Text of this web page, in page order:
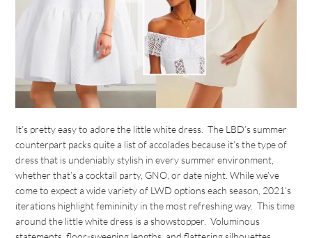
It’s pretty easy to adore the little white dress. The LBD’s summer
counterpart packs quite a list of accolades because it’s the type of
dress that is undeniably stylish in every summer environment,
whether that’s a cocktail party, GNO, or date night. While we’ve
come to expect a wide variety of LWD options each season, 2021’s
iterations highlight femininity in the most refreshing way. This time
around the little white dress is a showstopper. Voluminous